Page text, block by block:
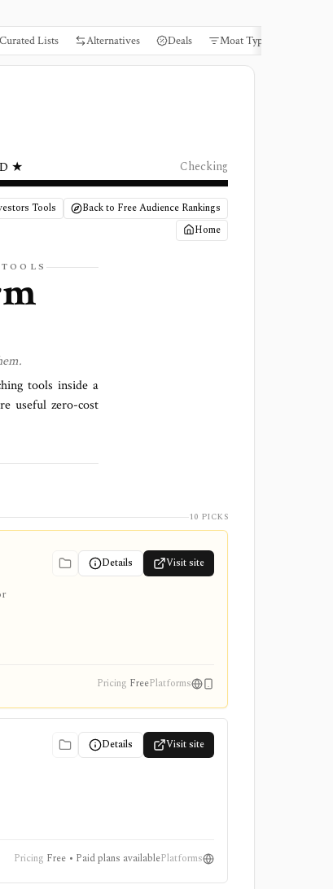
Curated Lists Alternatives Deals Moat Types
★ Checking
Tools
Back to Free Audience Rankings
Home
tools inside a
useful zero-cost
10 PICKS
Details Visit site
Pricing FreePlatforms
Details Visit site
Pricing Free • Paid plans availablePlatforms